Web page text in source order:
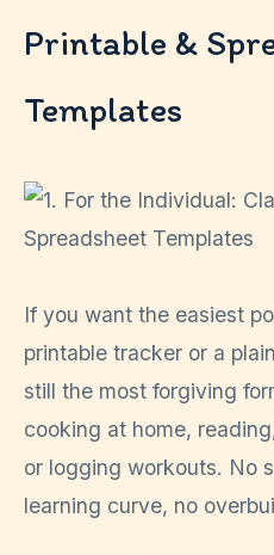
Printable &
Templates
If you want the easiest
printable tracker or a
still the most forgiving
cooking at home,
or logging workouts. No
learning curve, no